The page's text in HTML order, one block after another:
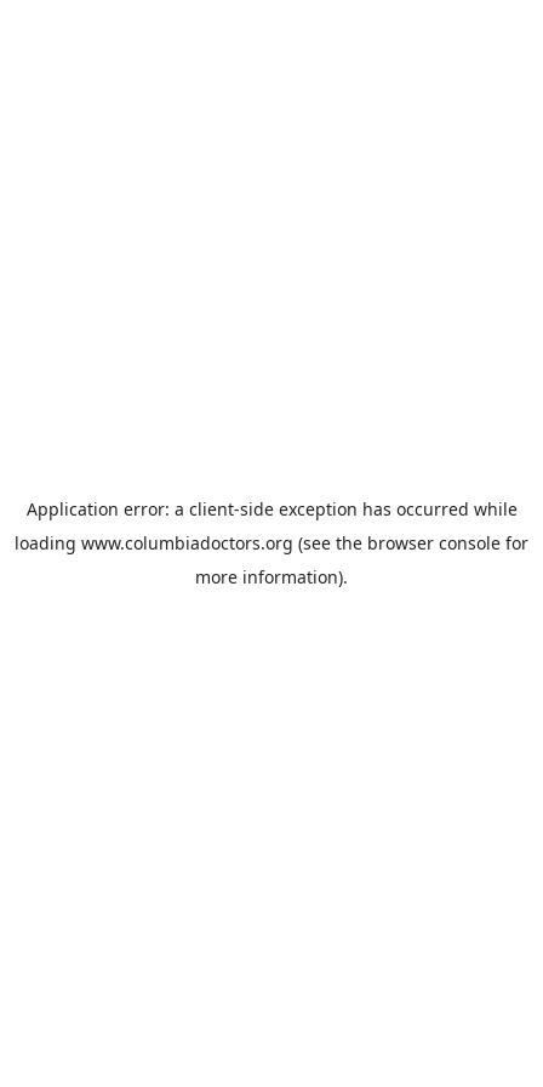
Application error: a client-side exception has occurred while
loading www.columbiadoctors.org (see the browser console for
more information).